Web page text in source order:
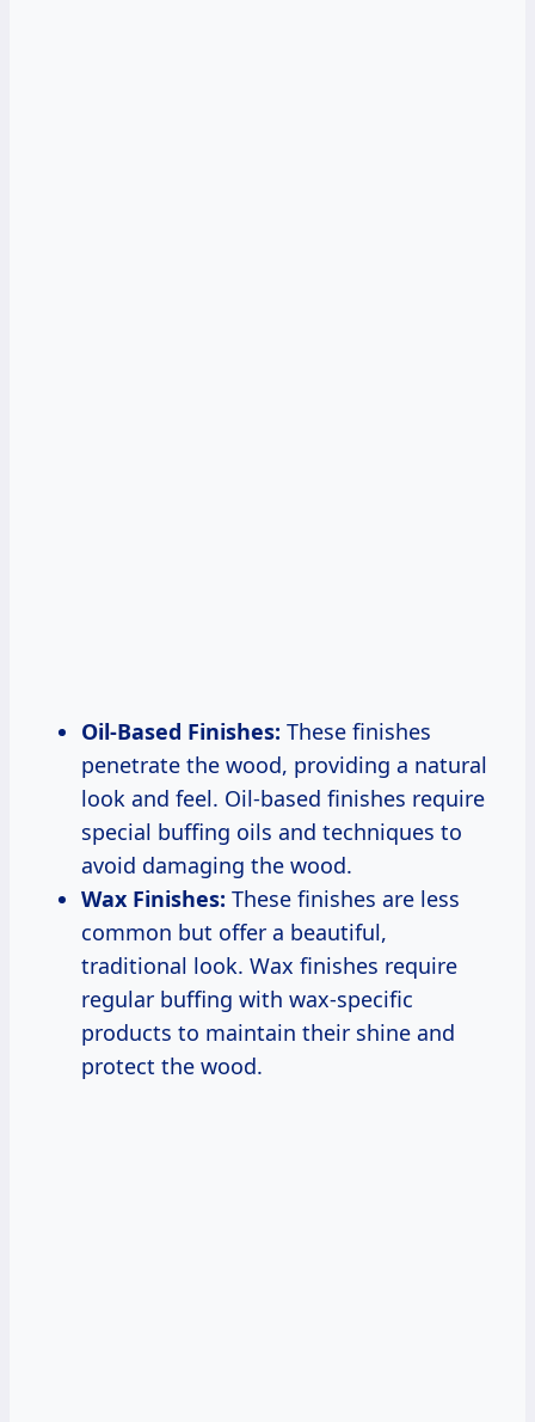
Oil-Based Finishes: These finishes
penetrate the wood, providing a natural
look and feel. Oil-based finishes require
special buffing oils and techniques to
avoid damaging the wood.
Wax Finishes: These finishes are less
common but offer a beautiful,
traditional look. Wax finishes require
regular buffing with wax-specific
products to maintain their shine and
protect the wood.